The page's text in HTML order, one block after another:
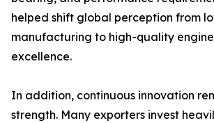
helped shift global perception from
manufacturing to high-quality
excellence.
In addition, continuous innovation
strength. Many exporters invest